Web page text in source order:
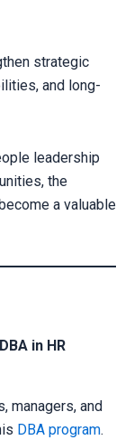
strategic
and long-
leadership
the
a valuable
in HR
managers, and
DBA program.